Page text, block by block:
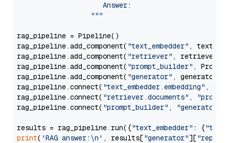
                     Answer:
                  """
rag_pipeline = Pipeline()
rag_pipeline.add_component( "text_embedder" ,
rag_pipeline.add_component( "retriever" , retriever)
rag_pipeline.add_component( "prompt_builder" ,
rag_pipeline.add_component( "generator" , generator)
rag_pipeline.connect( "text_embedder.embedding" ,
rag_pipeline.connect( "retriever.documents" ,
rag_pipeline.connect( "prompt_builder" , "generator"
results = rag_pipeline.run({"text_embedder" : {"text"
print( 'RAG answer:\n' , results["generator"][